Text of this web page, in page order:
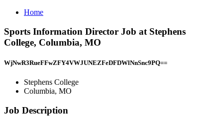
Home
Sports Information Director Job at Stephens
College, Columbia, MO
WjNwR3RueFFwZFY4VWJUNEZFeDFDWlNnSnc9PQ==
Stephens College
Columbia, MO
Job Description